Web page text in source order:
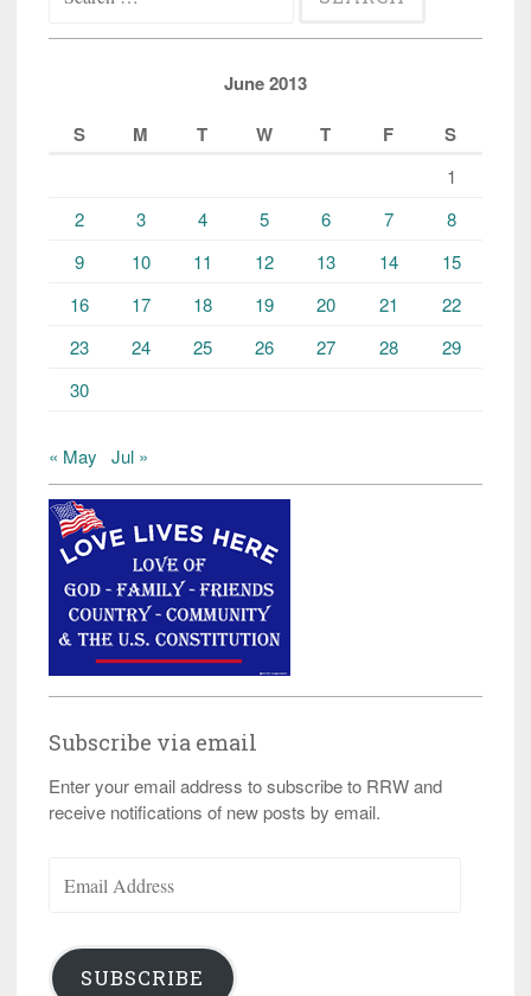
for:
June 2013
S
M T W T F S
1
2
3 4 5 6 7
8
9
10 11 12 13 14
15
16
17 18 19 20 21
22
23
24 25 26 27 28
29
30
« May Jul »
Subscribe via email
Enter your email address to subscribe to RRW and
receive notifications of new posts by email.
Address
SUBSCRIBE